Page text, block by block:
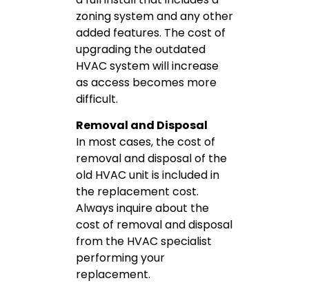
zoning system and any other
added features. The cost of
upgrading the outdated
HVAC system will increase
as access becomes more
difficult.
Removal and Disposal
In most cases, the cost of
removal and disposal of the
old HVAC unit is included in
the replacement cost.
Always inquire about the
cost of removal and disposal
from the HVAC specialist
performing your
replacement.